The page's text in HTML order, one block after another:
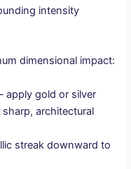
intensity
dimensional impact:
apply gold or silver
architectural
streak downward to